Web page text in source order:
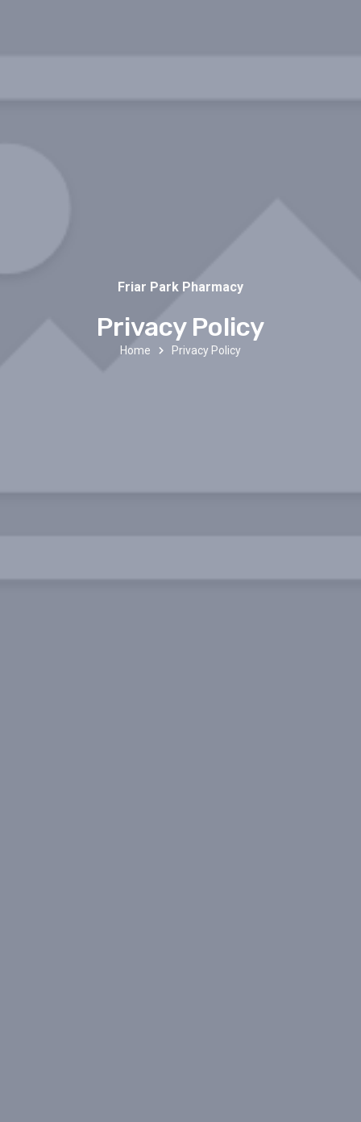
Friar Park Pharmacy
Privacy Policy
Home Privacy Policy